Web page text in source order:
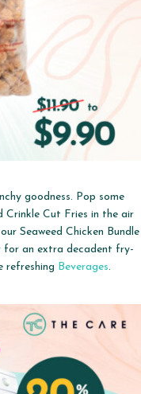
goodness. Pop some
Crinkle Cut Fries in the air
Seaweed Chicken Bundle
for an extra decadent fry-
refreshing Beverages.